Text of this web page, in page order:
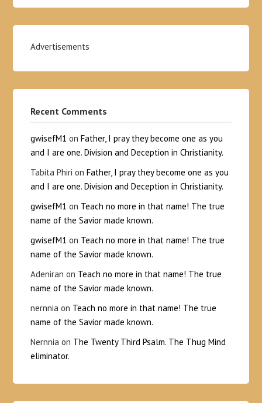
Advertisements
Recent Comments
gwisefM1 onFather, I pray they become one as you
and I are one. Division and Deception in Christianity.
Tabita Phiri onFather, I pray they become one as you
and I are one. Division and Deception in Christianity.
gwisefM1 on Teach no more in that name! The true
name of the Savior made known.
gwisefM1 on Teach no more in that name! The true
name of the Savior made known.
Adeniran on Teach no more in that name! The true
name of the Savior made known.
nernnia on Teach no more in that name! The true
name of the Savior made known.
Nernnia on The Twenty Third Psalm. The Thug Mind
eliminator.